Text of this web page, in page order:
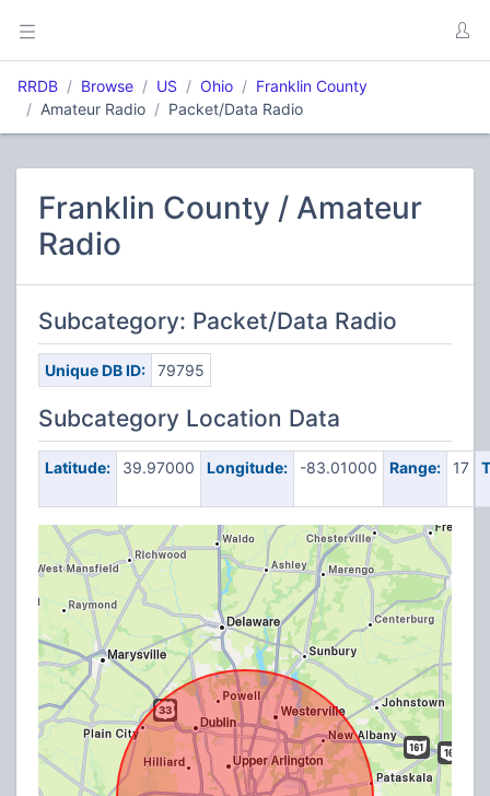
RRDB Browse US Ohio
Franklin County
Amateur Radio
Packet/Data Radio
Franklin County / Amateur
Radio
Subcategory: Packet/Data Radio
Unique DB ID: 79795
Subcategory Location Data
Latitude: 39.97000 Longitude: -83.01000 Range: 17